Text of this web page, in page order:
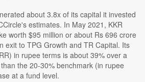
about 3.8x of its capital it invested
estimates. In May 2021, KKR
worth $95 million or about Rs 696 crore
exit to TPG Growth and TR Capital. Its
in rupee terms is about 39% over a
the 20-30% benchmark (in rupee
at a fund level.